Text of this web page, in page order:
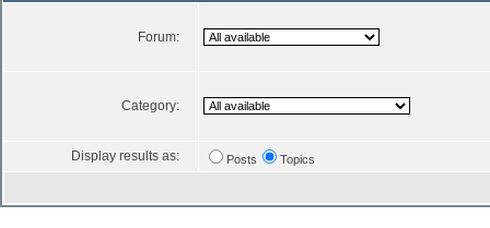
Forum:
Category:
Display results as: Posts Topics